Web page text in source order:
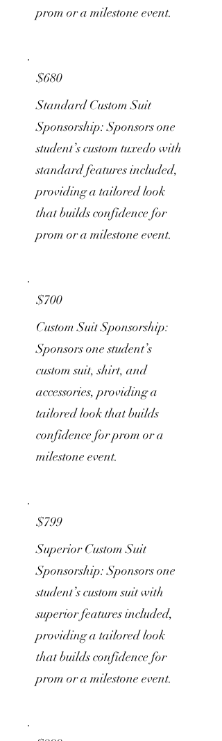
prom or a milestone event.
Standard Custom Suit
Sponsorship: Sponsors one
student’s custom tuxedo with
standard features included,
providing a tailored look
that builds confidence for
prom or a milestone event.
$680
Custom Suit Sponsorship:
Sponsors one student’s
custom suit, shirt, and
accessories, providing a
tailored look that builds
confidence for prom or a
milestone event.
$700
Superior Custom Suit
Sponsorship: Sponsors one
student’s custom suit with
superior features included,
providing a tailored look
that builds confidence for
prom or a milestone event.
$799